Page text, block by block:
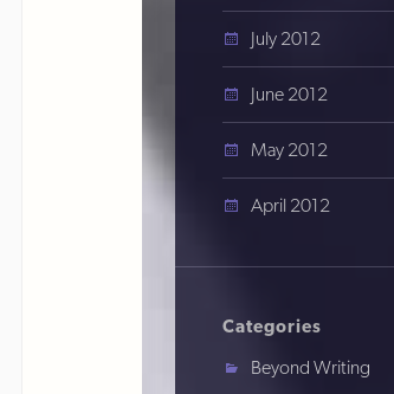
July 2012
June 2012
May 2012
April 2012
Categories
Beyond Writing